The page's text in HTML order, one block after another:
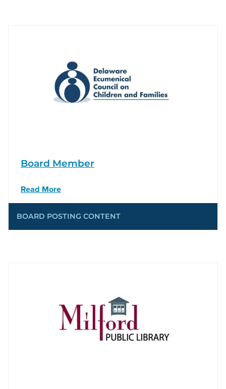
Board Member
Read More
BOARD POSTING CONTENT